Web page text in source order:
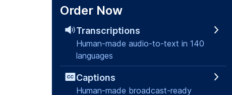
Order Now
Transcriptions
Human-made audio-to-text in 140
languages
Captions
Human-made broadcast-ready